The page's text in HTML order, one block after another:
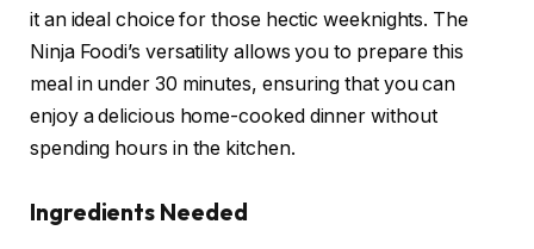
it an ideal choice for those hectic weeknights. The
Ninja Foodi’s versatility allows you to prepare this
meal in under 30 minutes, ensuring that you can
enjoy a delicious home-cooked dinner without
spending hours in the kitchen.
Ingredients Needed